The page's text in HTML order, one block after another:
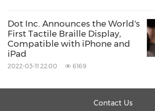
Dot Inc. Announces the World's
First Tactile Braille Display,
Compatible with iPhone and
iPad
2022-03-11 22:00 6169
Contact Us